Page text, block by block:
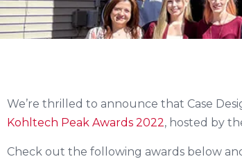
We’re thrilled to announce that Case
Kohltech Peak Awards 2022, hosted by
Check out the following awards below